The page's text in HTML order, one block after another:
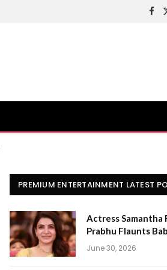
PREMIUM ENTERTAINMENT LATEST
Actress Samantha
Prabhu Flaunts
June 30, 2026